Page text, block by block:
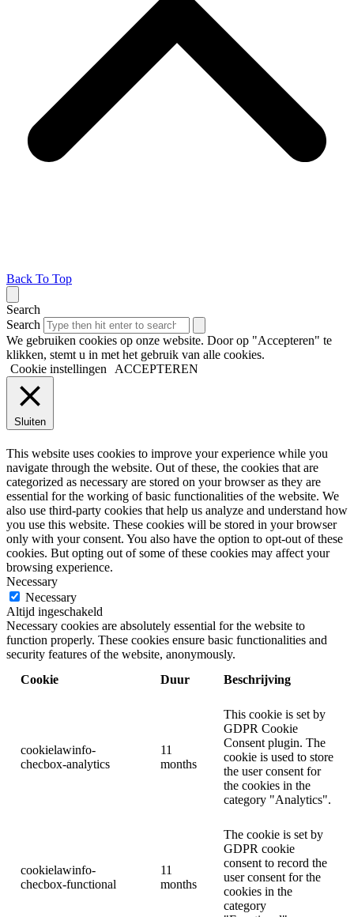
Back To Top
Search
Search
We gebruiken cookies op onze website. Door op "Accepteren" te
klikken, stemt u in met het gebruik van alle cookies.
Cookie instellingen
ACCEPTEREN
Sluiten
This website uses cookies to improve your experience while you
navigate through the website. Out of these, the cookies that are
categorized as necessary are stored on your browser as they are
essential for the working of basic functionalities of the website. We
also use third-party cookies that help us analyze and understand how
you use this website. These cookies will be stored in your browser
only with your consent. You also have the option to opt-out of these
cookies. But opting out of some of these cookies may affect your
browsing experience.
Necessary
Necessary
Altijd ingeschakeld
Necessary cookies are absolutely essential for the website to
function properly. These cookies ensure basic functionalities and
security features of the website, anonymously.
Cookie
Duur Beschrijving
cookielawinfo-
checbox-analytics
11
months
This cookie is set by
GDPR Cookie
Consent plugin. The
cookie is used to store
the user consent for
the cookies in the
category "Analytics".
cookielawinfo-
checbox-functional
11
months
The cookie is set by
GDPR cookie
consent to record the
user consent for the
cookies in the
category